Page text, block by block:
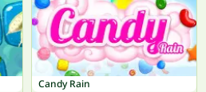
Candy Rain